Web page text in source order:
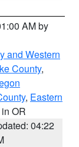
AM by
and Western
County,
, Eastern
OR
04:22